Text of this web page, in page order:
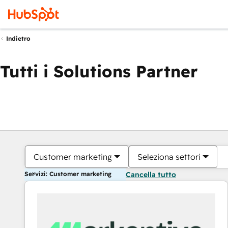
Indietro
Tutti i Solutions Partner
Customer marketing Seleziona settori
Servizi: Customer marketing Cancella tutto